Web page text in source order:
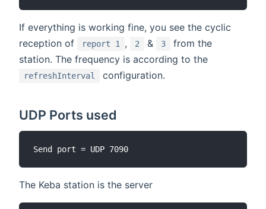
If everything is working fine, you see the cyclic
reception of
report 1 , 2 & 3
from the
station. The frequency is according to the
refreshInterval configuration.
UDP Ports used
The Keba station is the server